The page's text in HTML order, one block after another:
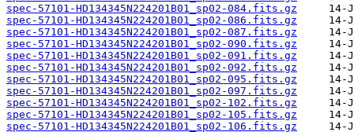
spec-57101-HD134345N224201B01_sp02-084.fits.gz
spec-57101-HD134345N224201B01_sp02-086.fits.gz
spec-57101-HD134345N224201B01_sp02-087.fits.gz
spec-57101-HD134345N224201B01_sp02-090.fits.gz
spec-57101-HD134345N224201B01_sp02-091.fits.gz
spec-57101-HD134345N224201B01_sp02-092.fits.gz
spec-57101-HD134345N224201B01_sp02-095.fits.gz
spec-57101-HD134345N224201B01_sp02-097.fits.gz
spec-57101-HD134345N224201B01_sp02-102.fits.gz
spec-57101-HD134345N224201B01_sp02-105.fits.gz
spec-57101-HD134345N224201B01_sp02-106.fits.gz